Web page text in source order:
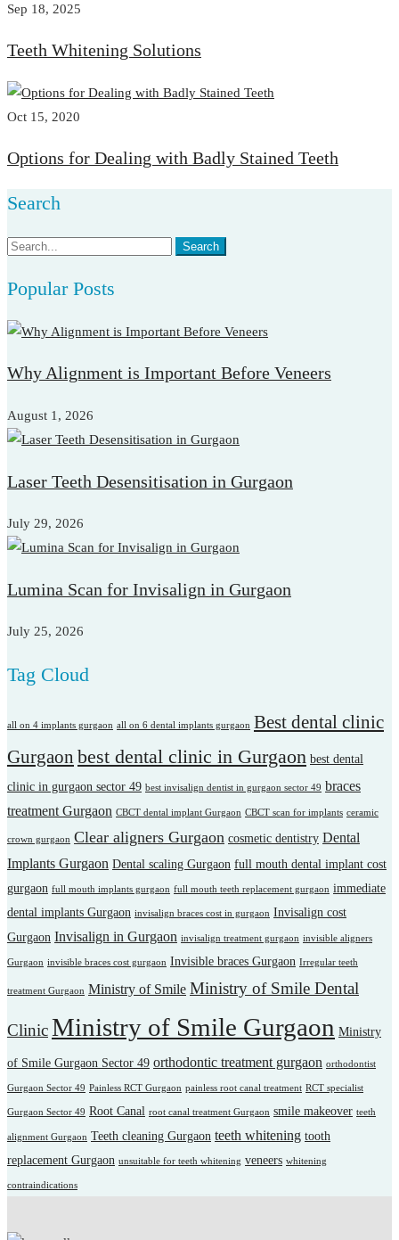
Sep 18, 2025
Teeth Whitening Solutions
Oct 15, 2020
Options for Dealing with Badly Stained Teeth
Search
Search
Search
Popular Posts
Why Alignment is Important Before Veneers
August 1, 2026
Laser Teeth Desensitisation in Gurgaon
July 29, 2026
Lumina Scan for Invisalign in Gurgaon
July 25, 2026
Tag Cloud
all on 4 implants gurgaon all on 6 dental implants gurgaon Best dental clinic
Gurgaon best dental clinic in Gurgaon best dental
clinic in gurgaon sector 49 best invisalign dentist in gurgaon sector 49 braces
treatment Gurgaon CBCT dental implant Gurgaon CBCT scan for implants ceramic
crown gurgaon Clear aligners Gurgaon cosmetic dentistry Dental
Implants Gurgaon Dental scaling Gurgaon full mouth dental implant cost
gurgaon full mouth implants gurgaon full mouth teeth replacement gurgaon immediate
dental implants Gurgaon invisalign braces cost in gurgaon Invisalign cost
Gurgaon Invisalign in Gurgaon invisalign treatment gurgaon invisible aligners
Gurgaon invisible braces cost gurgaon Invisible braces Gurgaon Irregular teeth
treatment Gurgaon Ministry of Smile Ministry of Smile Dental
ClinicMinistry of Smile Gurgaon Ministry
of Smile Gurgaon Sector 49 orthodontic treatment gurgaon orthodontist
Gurgaon Sector 49 Painless RCT Gurgaon painless root canal treatment RCT specialist
Gurgaon Sector 49 Root Canal root canal treatment Gurgaon smile makeover teeth
alignment Gurgaon Teeth cleaning Gurgaon teeth whitening tooth
replacement Gurgaon unsuitable for teeth whitening veneers whitening
contraindications